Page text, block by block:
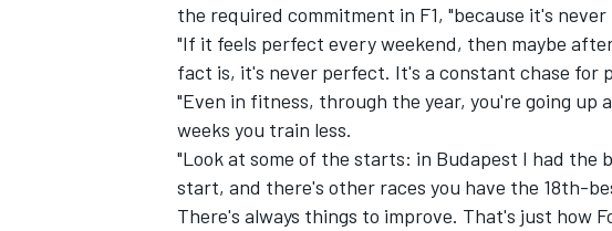
the required commitment in F1, "because it's
"If it feels perfect every weekend, then maybe
fact is, it's never perfect. It's a constant chase for
"Even in fitness, through the year, you're going up
weeks you train less.
"Look at some of the starts: in Budapest I had the
start, and there's other races you have the 18th-
There's always things to improve. That's just how